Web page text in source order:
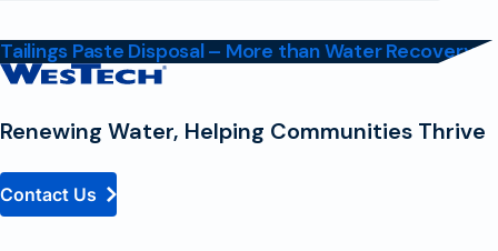
Tailings Paste Disposal – More than Water Recovery
Contact
Renewing Water, Helping Communities Thrive
Contact Us